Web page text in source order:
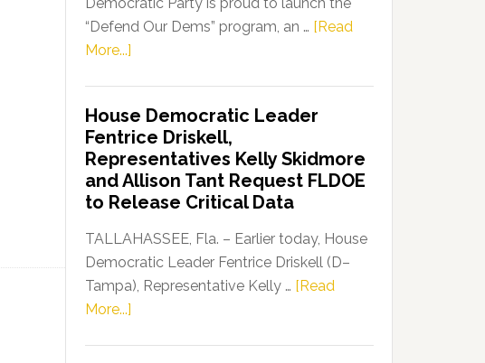
“Defend Our Dems” program, an … [Read
More...]
Party
Launches
“Defend
Our
Dems”
Program
House Democratic Leader
Fentrice Driskell,
Representatives Kelly Skidmore
and Allison Tant Request FLDOE
to Release Critical Data
TALLAHASSEE, Fla. – Earlier today, House
Democratic Leader Fentrice Driskell (D–
Tampa), Representative Kelly … [Read
More...]